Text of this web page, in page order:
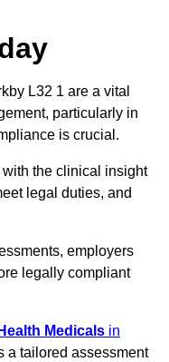
L32 1 are a vital
particularly in
is crucial.
the clinical insight
legal duties, and
employers
legally compliant
Medicals in
a tailored assessment